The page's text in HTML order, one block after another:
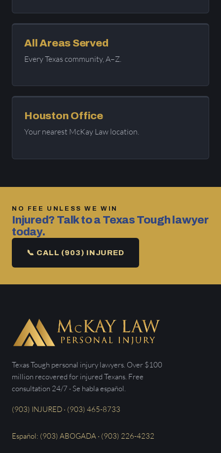
All Areas Served
Every Texas community, A–Z.
Houston Office
Your nearest McKay Law location.
NO FEE UNLESS WE WIN
Injured? Talk to a Texas Tough lawyer
today.
📞 CALL (903) INJURED
Texas Tough personal injury lawyers. Over $100
million recovered for injured Texans. Free
consultation 24/7 · Se habla español.
(903) INJURED · (903) 465-8733
Español: (903) ABOGADA · (903) 226-4232